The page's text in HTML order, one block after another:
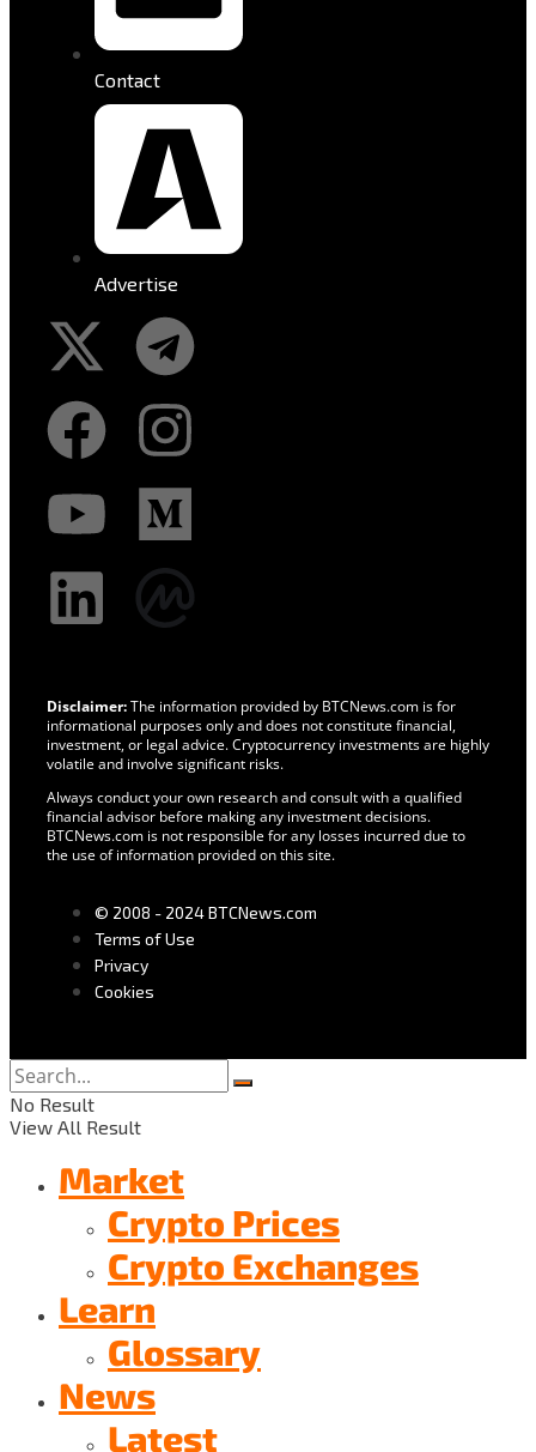
Contact
Advertise
Disclaimer:The information provided by BTCNews.com is for
informational purposes only and does not constitute financial,
investment, or legal advice. Cryptocurrency investments are highly
volatile and involve significant risks.
Always conduct your own research and consult with a qualified
financial advisor before making any investment decisions.
BTCNews.com is not responsible for any losses incurred due to
the use of information provided on this site.
© 2008 - 2024 BTCNews.com
Terms of Use
Privacy
Cookies
No Result
View All Result
Market
Crypto Prices
Crypto Exchanges
Learn
Glossary
News
Latest